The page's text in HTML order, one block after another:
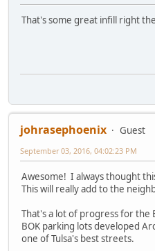
That's some great infill right
johrasephoenix
Guest
September 03, 2016, 04:02:23 PM
Awesome! I always thought
This will really add to the
That's a lot of progress for
BOK parking lots developed
one of Tulsa's best streets.